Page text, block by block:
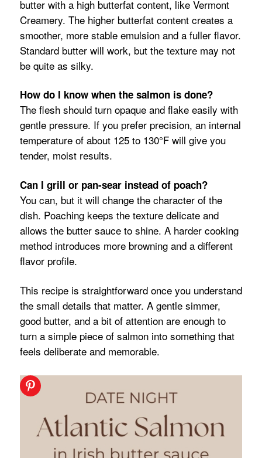
butter with a high butterfat content, like Vermont
Creamery. The higher butterfat content creates a
smoother, more stable emulsion and a fuller flavor.
Standard butter will work, but the texture may not
be quite as silky.
How do I know when the salmon is done?
The flesh should turn opaque and flake easily with
gentle pressure. If you prefer precision, an internal
temperature of about 125 to 130°F will give you
tender, moist results.
Can I grill or pan-sear instead of poach?
You can, but it will change the character of the
dish. Poaching keeps the texture delicate and
allows the butter sauce to shine. A harder cooking
method introduces more browning and a different
flavor profile.
This recipe is straightforward once you understand
the small details that matter. A gentle simmer,
good butter, and a bit of attention are enough to
turn a simple piece of salmon into something that
feels deliberate and memorable.